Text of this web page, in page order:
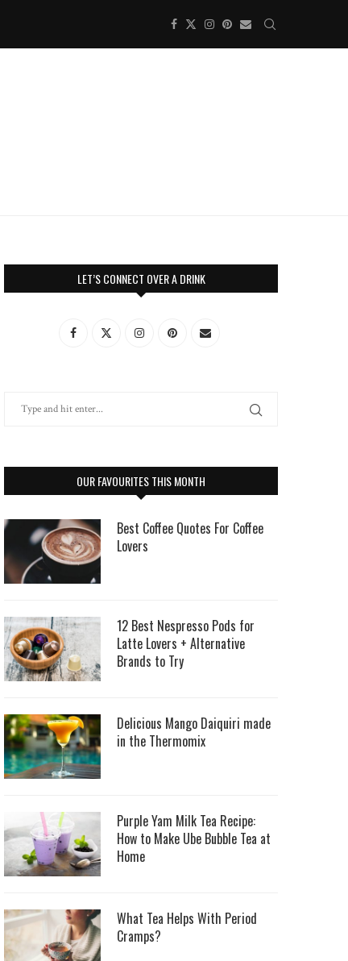
LET’S CONNECT OVER A DRINK
OUR FAVOURITES THIS MONTH
Best Coffee Quotes For Coffee
Lovers
12 Best Nespresso Pods for
Latte Lovers + Alternative
Brands to Try
Delicious Mango Daiquiri made
in the Thermomix
Purple Yam Milk Tea Recipe:
How to Make Ube Bubble Tea at
Home
What Tea Helps With Period
Cramps?